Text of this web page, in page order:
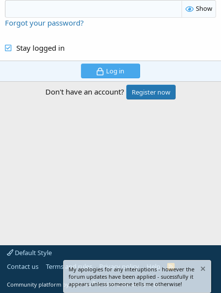
Show
Forgot your password?
Stay logged in
Log in
Don't have an account? Register now
Default Style
Contact us
Terms and rules Privacy policy Help
R
S
S
Community platform by XenForo® © 2010-2024 XenForo Ltd.
My apologies for any interuptions - however the
forum updates have been applied - sucessfully it
appears unless someone tells me otherwise!